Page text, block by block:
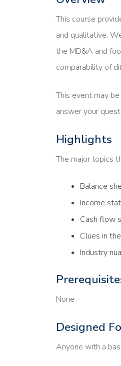
This course
and qualitative.
the MD&A and
comparability of
This event may
answer your
Highlights
The major topics
Balance
Income
Cash flow
Clues in
Industry
None
Designed
Anyone with a